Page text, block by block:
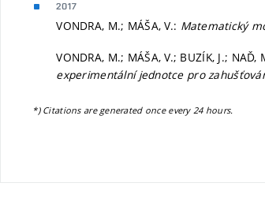
2017
VONDRA, M.; MÁŠA, V.: Matematický
VONDRA, M.; MÁŠA, V.; BUZÍK, J.; NAĎ,
experimentální jednotce pro
*) Citations are generated once every 24 hours.